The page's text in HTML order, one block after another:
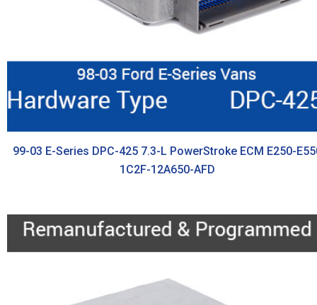
99-03 E-Series DPC-425 7.3-L PowerStroke ECM E250-
1C2F-12A650-AFD